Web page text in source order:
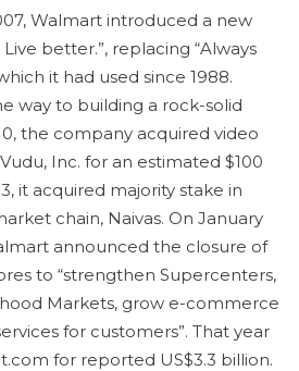
Walmart introduced a new
Live better.”, replacing “Always
it had used since 1988.
way to building a rock-solid
the company acquired video
Inc. for an estimated $100
it acquired majority stake in
chain, Naivas. On January
announced the closure of
to “strengthen Supercenters,
Markets, grow e-commerce
for customers”. That year
for reported US$3.3 billion.